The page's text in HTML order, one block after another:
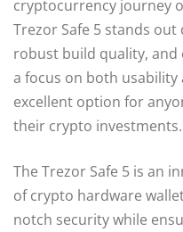
cryptocurrency journey
Trezor Safe 5 stands
robust build quality, and
a focus on both
excellent option for
their crypto investments.
The Trezor Safe 5 is an
of crypto hardware
notch security while